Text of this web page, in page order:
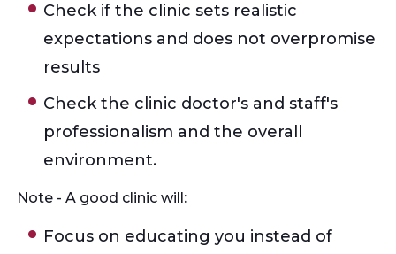
Check if the clinic sets realistic
expectations and does not overpromise
results
Check the clinic doctor's and staff's
professionalism and the overall
environment.
Note - A good clinic will:
Focus on educating you instead of